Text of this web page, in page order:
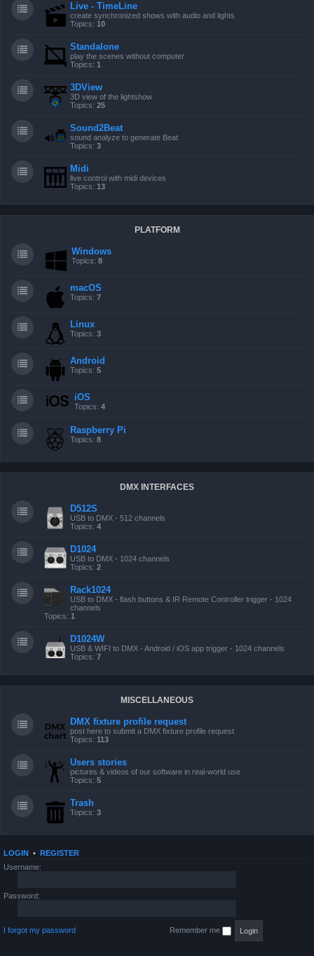
Live - TimeLine
create synchronized shows with audio and lights
Topics: 10
Standalone
play the scenes without computer
Topics: 1
3DView
3D view of the lightshow
Topics: 25
Sound2Beat
sound analyze to generate Beat
Topics: 3
Midi
live control with midi devices
Topics: 13
PLATFORM
Windows
Topics: 8
macOS
Topics: 7
Linux
Topics: 3
Android
Topics: 5
iOS
Topics: 4
Raspberry Pi
Topics: 8
DMX INTERFACES
D512S
USB to DMX - 512 channels
Topics: 4
D1024
USB to DMX - 1024 channels
Topics: 2
Rack1024
USB to DMX - flash buttons & IR Remote Controller trigger - 1024
channels
Topics: 1
D1024W
USB & WIFI to DMX - Android / iOS app trigger - 1024 channels
Topics: 7
MISCELLANEOUS
DMX fixture profile request
post here to submit a DMX fixture profile request
Topics: 113
Users stories
pictures & videos of our software in real-world use
Topics: 5
Trash
Topics: 3
LOGIN • REGISTER
Username:
Password:
I forgot my password Remember me